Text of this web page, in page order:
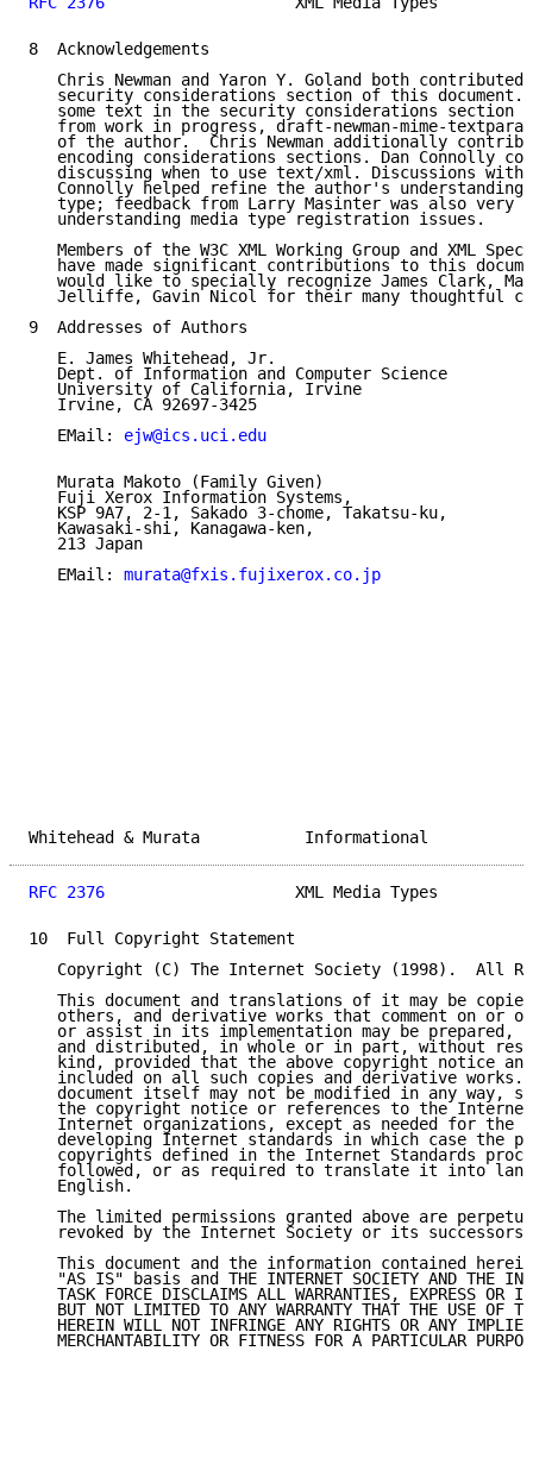
8  Acknowledgements
Chris Newman and Yaron Y. Goland both contributed
security considerations section of this document.
some text in the security considerations section
from work in progress, draft-newman-mime-
of the author.  Chris Newman additionally
encoding considerations sections. Dan Connolly
discussing when to use text/xml. Discussions with
Connolly helped refine the author's understanding
type; feedback from Larry Masinter was also very
   understanding media type registration issues.
Members of the W3C XML Working Group and XML
have made significant contributions to this
would like to specially recognize James Clark,
Jelliffe, Gavin Nicol for their many thoughtful
9  Addresses of Authors
   E. James Whitehead, Jr.
   Dept. of Information and Computer Science
   University of California, Irvine
   Irvine, CA 92697-3425
   EMail:
ejw@ics.uci.edu
   Murata Makoto (Family Given)
   Fuji Xerox Information Systems,
   KSP 9A7, 2-1, Sakado 3-chome, Takatsu-ku,
   Kawasaki-shi, Kanagawa-ken,
   213 Japan
   EMail:
murata@fxis.fujixerox.co.jp
Whitehead & Murata
RFC 2376
XML Media Types
10  Full Copyright Statement
Copyright (C) The Internet Society (1998).  All
This document and translations of it may be
others, and derivative works that comment on or
or assist in its implementation may be prepared,
and distributed, in whole or in part, without
kind, provided that the above copyright notice
included on all such copies and derivative works.
document itself may not be modified in any way,
the copyright notice or references to the
Internet organizations, except as needed for the
developing Internet standards in which case the
copyrights defined in the Internet Standards
followed, or as required to translate it into
   English.
The limited permissions granted above are
revoked by the Internet Society or its successors
This document and the information contained
"AS IS" basis and THE INTERNET SOCIETY AND THE
TASK FORCE DISCLAIMS ALL WARRANTIES, EXPRESS OR
BUT NOT LIMITED TO ANY WARRANTY THAT THE USE OF
HEREIN WILL NOT INFRINGE ANY RIGHTS OR ANY
MERCHANTABILITY OR FITNESS FOR A PARTICULAR